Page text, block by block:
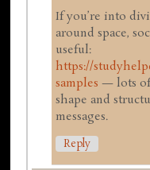
If you’re into
around space,
useful:
https://
samples — lots of
shape and
messages.
Reply